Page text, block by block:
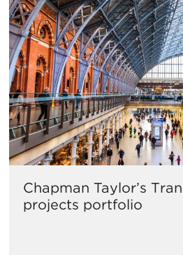
​Chapman Taylor’s
projects portfolio